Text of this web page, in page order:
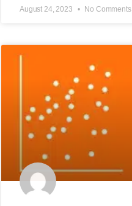
August 24, 2023 No Comments